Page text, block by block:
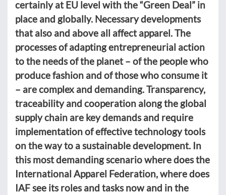
certainly at EU level with the “Green Deal” in
place and globally. Necessary developments
that also and above all affect apparel. The
processes of adapting entrepreneurial action
to the needs of the planet – of the people who
produce fashion and of those who consume it
– are complex and demanding. Transparency,
traceability and cooperation along the global
supply chain are key demands and require
implementation of effective technology tools
on the way to a sustainable development. In
this most demanding scenario where does the
International Apparel Federation, where does
IAF see its roles and tasks now and in the